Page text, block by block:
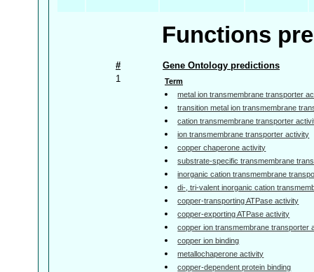
Functions
#
Gene Ontology predictions
1
Term
metal ion transmembrane transporter
transition metal ion transmembrane
cation transmembrane transporter
ion transmembrane transporter activity
copper chaperone activity
substrate-specific transmembrane
inorganic cation transmembrane
di-, tri-valent inorganic cation
copper-transporting ATPase activity
copper-exporting ATPase activity
copper ion transmembrane transporter
copper ion binding
metallochaperone activity
copper-dependent protein binding